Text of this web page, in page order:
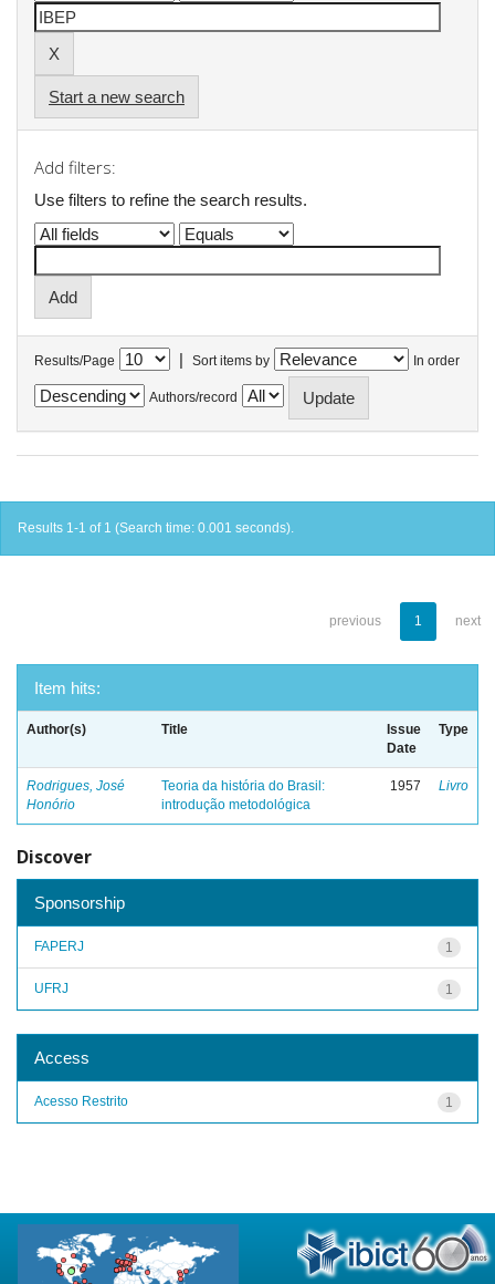
Start a new search
Add filters:
Use filters to refine the search results.
Results/Page | Sort items by In order
Authors/record
Results 1-1 of 1 (Search time: 0.001 seconds).
previous 1 next
Item hits:
Author(s) Title
Issue
Date
Type
Rodrigues, José
Honório
Teoria da história do Brasil:
introdução metodológica
1957 Livro
Discover
Sponsorship
1
FAPERJ
1
UFRJ
Access
1
Acesso Restrito